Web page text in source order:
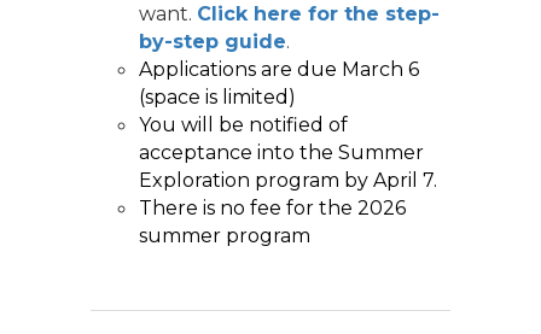
want. Click here for the step-
by-step guide.
Applications are due March 6
(space is limited)
You will be notified of
acceptance into the Summer
Exploration program by April 7.
There is no fee for the 2026
summer program